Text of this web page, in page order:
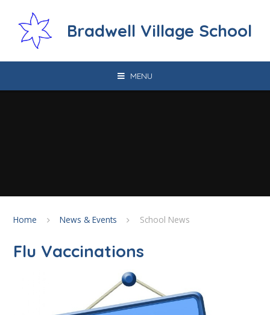
Bradwell Village School
MENU
Home News & Events School News
Flu Vaccinations